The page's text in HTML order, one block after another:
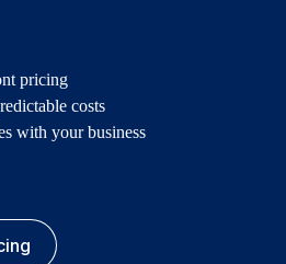
pricing
costs
with your business